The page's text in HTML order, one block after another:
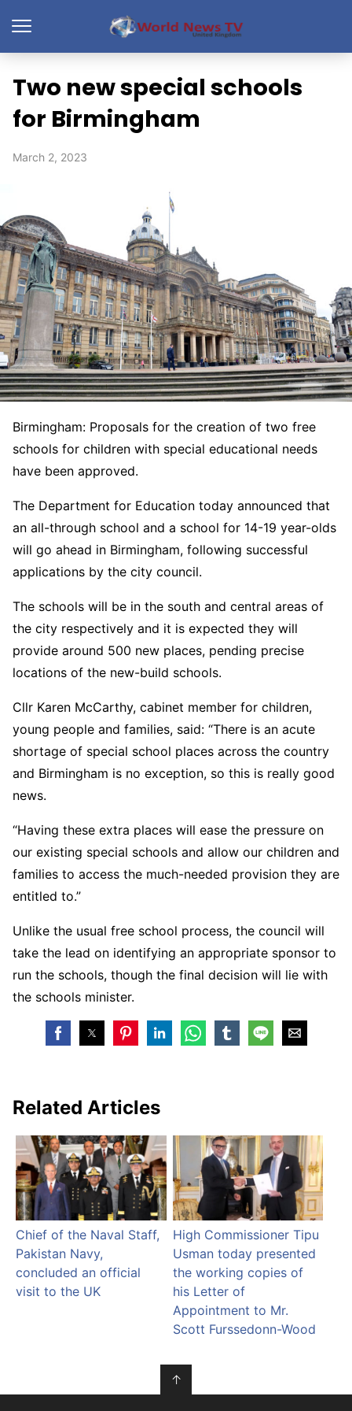
Two new special schools
for Birmingham
March 2, 2023
Birmingham: Proposals for the creation of two free
schools for children with special educational needs
have been approved.
The Department for Education today announced that
an all-through school and a school for 14-19 year-olds
will go ahead in Birmingham, following successful
applications by the city council.
The schools will be in the south and central areas of
the city respectively and it is expected they will
provide around 500 new places, pending precise
locations of the new-build schools.
Cllr Karen McCarthy, cabinet member for children,
young people and families, said: “There is an acute
shortage of special school places across the country
and Birmingham is no exception, so this is really good
news.
“Having these extra places will ease the pressure on
our existing special schools and allow our children and
families to access the much-needed provision they are
entitled to.”
Unlike the usual free school process, the council will
take the lead on identifying an appropriate sponsor to
run the schools, though the final decision will lie with
the schools minister.
Related Articles
Chief of the Naval Staff,
Pakistan Navy,
concluded an official
visit to the UK
High Commissioner Tipu
Usman today presented
the working copies of
his Letter of
Appointment to Mr.
Scott Furssedonn-Wood
↑